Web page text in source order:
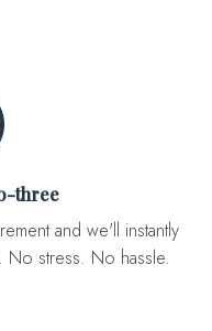
three
stress. No hassle.